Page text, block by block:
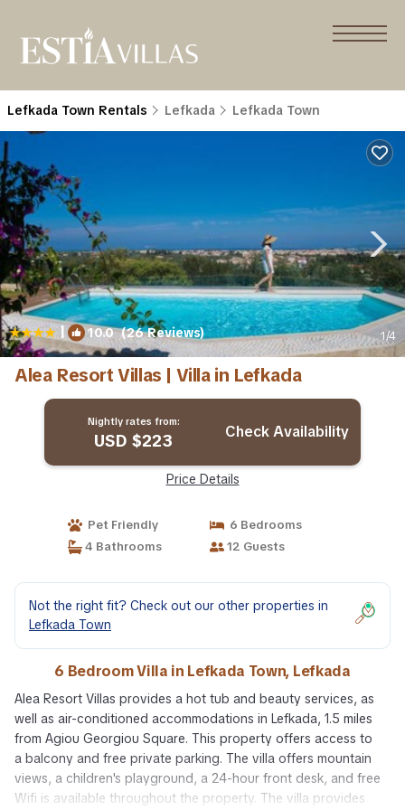
Lefkada Town Rentals Lefkada Lefkada Town
| 10.0(26 Reviews) 1/4
Alea Resort Villas | Villa in Lefkada
Nightly rates from:
USD $223 Check Availability
Price Details
Pet Friendly
6 Bedrooms
4 Bathrooms
12 Guests
Not the right fit? Check out our other properties in
Lefkada Town
6 Bedroom Villa in Lefkada Town, Lefkada
Alea Resort Villas provides a hot tub and beauty services, as
well as air-conditioned accommodations in Lefkada, 1.5 miles
from Agiou Georgiou Square. This property offers access to
a balcony and free private parking. The villa offers mountain
views, a children's playground, a 24-hour front desk, and free
Wifi is available throughout the property. The villa provides